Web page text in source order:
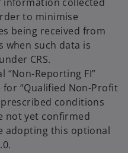
to minimise
being received from
when such data is
CRS.
“Non-Reporting FI”
“Qualified Non-Profit
conditions
not yet confirmed
adopting this optional